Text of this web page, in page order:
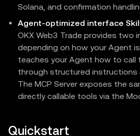
Solana, and confirmation
Agent-optimized interface
OKX Web3 Trade provides two
depending on how your Agent
teaches your Agent how to call
through structured instructions
The MCP Server exposes the
directly callable tools via the
Quickstart